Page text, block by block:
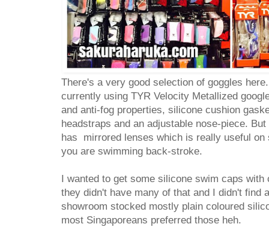
There's a very good selection of goggles
currently using TYR Velocity Metallized
and anti-fog properties, silicone cushion
headstraps and an adjustable nose-piece.
has mirrored lenses which is really useful on
you are swimming back-stroke.
I wanted to get some silicone swim caps
they didn't have many of that and I didn't find
showroom stocked mostly plain coloured
most Singaporeans preferred those heh.